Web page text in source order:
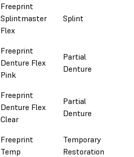
Freeprint
Splintmaster
Flex
Splint
Freeprint
Denture Flex
Pink
Partial
Denture
Freeprint
Denture Flex
Clear
Partial
Denture
Freeprint
Temp
Temporary
Restoration